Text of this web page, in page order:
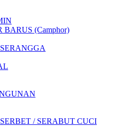
(Camphor)
/ SERABUT CUCI